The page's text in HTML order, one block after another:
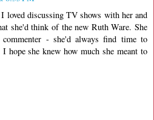
loved discussing TV shows with her and
she'd think of the new Ruth Ware. She
- she'd always find time to
hope she knew how much she meant to